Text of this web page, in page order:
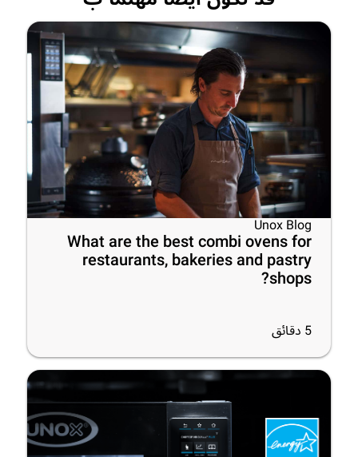
Unox Blog
What are the best combi ovens for
restaurants, bakeries and pastry
shops?
5 دقائق